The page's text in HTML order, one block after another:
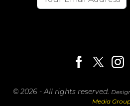
© 2026 - All rights reserved.
Media